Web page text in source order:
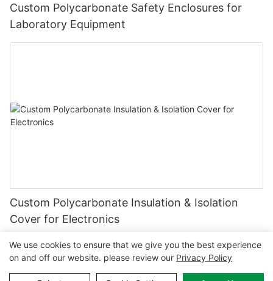
Custom Polycarbonate Safety Enclosures for
Laboratory Equipment
Custom Polycarbonate Insulation & Isolation
Cover for Electronics
Copyright © 2026 MCL-www.mclpanel.com|Sitemap|
We use cookies to ensure that we give you the best experience
on and off our website. please review our Privacy Policy